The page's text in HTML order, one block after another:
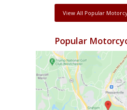
View All Popular
Popular